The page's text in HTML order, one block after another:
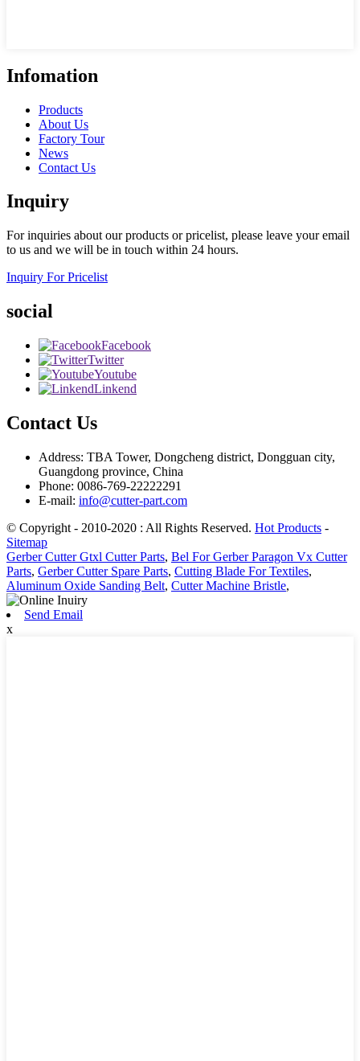
Infomation
Products
About Us
Factory Tour
News
Contact Us
Inquiry
For inquiries about our products or pricelist, please leave your email
to us and we will be in touch within 24 hours.
Inquiry For Pricelist
social
Facebook
Twitter
Youtube
Linkend
Contact Us
Address: TBA Tower, Dongcheng district, Dongguan city,
Guangdong province, China
Phone: 0086-769-22222291
E-mail: info@cutter-part.com
© Copyright - 2010-2020 : All Rights Reserved. Hot Products -
Sitemap
Gerber Cutter Gtxl Cutter Parts, Bel For Gerber Paragon Vx Cutter
Parts, Gerber Cutter Spare Parts, Cutting Blade For Textiles,
Aluminum Oxide Sanding Belt, Cutter Machine Bristle,
Send Email
x